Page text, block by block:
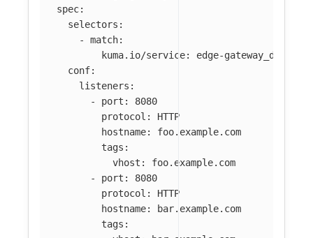
spec:
selectors :
-
match:
kuma.io/service:
edge-
conf:
listeners :
-
port :
8080
protocol :
HTTP
hostname:
foo.example.com
tags :
vhost :
foo.example.com
-
port :
8080
protocol :
HTTP
hostname:
bar.example.com
tags :